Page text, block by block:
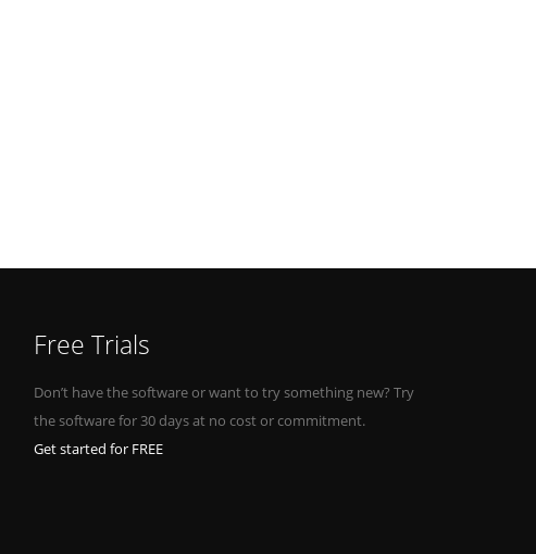
Free Trials
Don’t have the software or want to try something new? Try
the software for 30 days at no cost or commitment.
Get started for FREE